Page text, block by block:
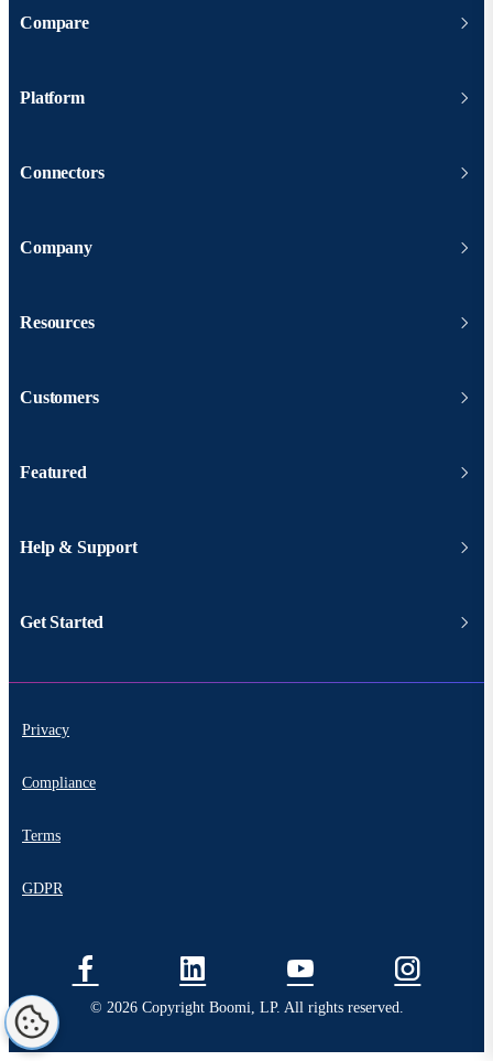
Compare
Platform
Connectors
Company
Resources
Customers
Featured
Help & Support
Get Started
Privacy
Compliance
Terms
GDPR
© 2026 Copyright Boomi, LP. All rights reserved.